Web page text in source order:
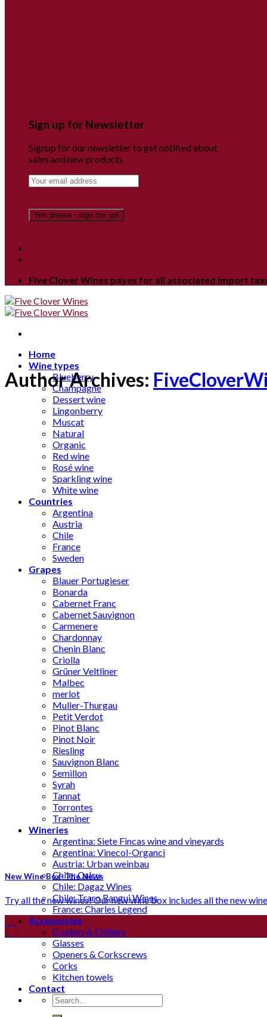
Sign up for Newsletter
Signup for our newsletter to get notified about
sales and new products.
Five Clover Wines payes for all associated import
Home
Wine types
Blueberry
Champagne
Dessert wine
Lingonberry
Muscat
Natural
Organic
Red wine
Rosé wine
Sparkling wine
White wine
Countries
Argentina
Austria
Chile
France
Sweden
Grapes
Blauer Portugieser
Bonarda
Cabernet Franc
Cabernet Sauvignon
Carmenere
Chardonnay
Chenin Blanc
Criolla
Grüner Veltliner
Malbec
merlot
Muller-Thurgau
Petit Verdot
Pinot Blanc
Pinot Noir
Riesling
Sauvignon Blanc
Semillon
Syrah
Tannat
Torrontes
Traminer
Wineries
Argentina: Siete Fincas wine and vineyards
Argentina: Vinecol-Organci
Austria: Urban weinbau
Chile: Calcu
Chile: Dagaz Wines
Chile: Traro Rangui Wines
France: Charles Legend
Accessories
Coolers & Chillers
Glasses
Openers & Corkscrews
Corks
Kitchen towels
Contact
Search
for:
Author Archives:
New Wine Box- The News
Try all the new wines! Our new wine box includes all the new